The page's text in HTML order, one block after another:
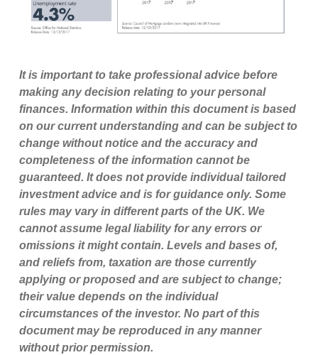
It is important to take professional advice before
making any decision relating to your personal
finances. Information within this document is based
on our current understanding and can be subject to
change without notice and the accuracy and
completeness of the information cannot be
guaranteed. It does not provide individual tailored
investment advice and is for guidance only. Some
rules may vary in different parts of the UK. We
cannot assume legal liability for any errors or
omissions it might contain. Levels and bases of,
and reliefs from, taxation are those currently
applying or proposed and are subject to change;
their value depends on the individual
circumstances of the investor. No part of this
document may be reproduced in any manner
without prior permission.